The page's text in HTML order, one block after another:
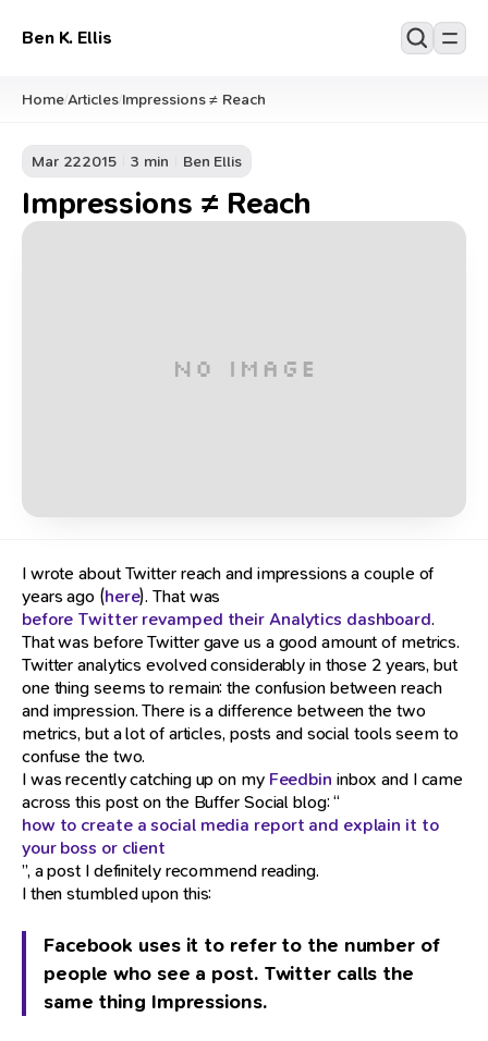
Ben K. Ellis
Home/Articles/Impressions ≠ Reach
Mar 222015 3 min Ben Ellis
Impressions ≠ Reach
I wrote about Twitter reach and impressions a couple of
years ago (here). That was
before Twitter revamped their Analytics dashboard.
That was before Twitter gave us a good amount of metrics.
Twitter analytics evolved considerably in those 2 years, but
one thing seems to remain: the confusion between reach
and impression. There is a difference between the two
metrics, but a lot of articles, posts and social tools seem to
confuse the two.
I was recently catching up on my Feedbin inbox and I came
across this post on the Buffer Social blog: “
how to create a social media report and explain it to
your boss or client
”, a post I definitely recommend reading.
I then stumbled upon this:
Facebook uses it to refer to the number of
people who see a post. Twitter calls the
same thing Impressions.